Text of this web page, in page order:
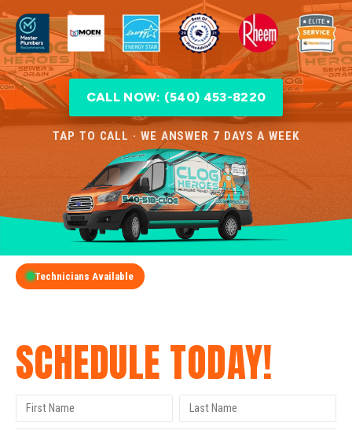
CALL NOW: (540) 453-8220
TAP TO CALL · WE ANSWER 7 DAYS A WEEK
Technicians Available
SCHEDULE TODAY!